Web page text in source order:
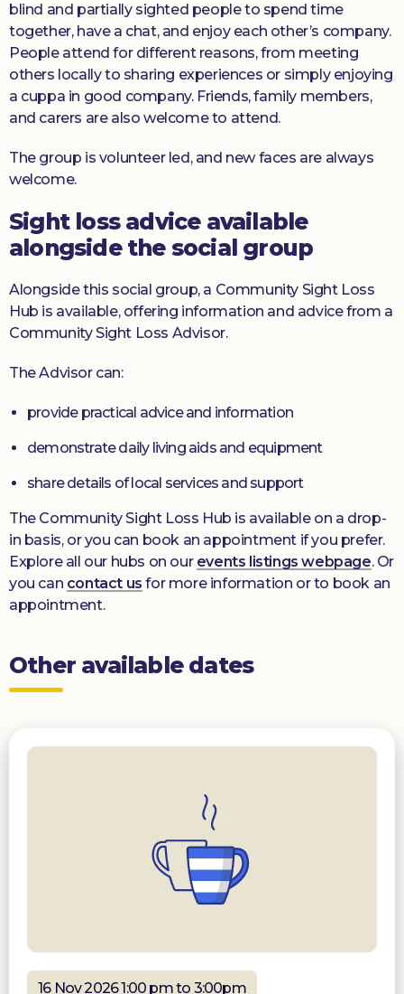
blind and partially sighted people to spend time
together, have a chat, and enjoy each other’s company.
People attend for different reasons, from meeting
others locally to sharing experiences or simply enjoying
a cuppa in good company. Friends, family members,
and carers are also welcome to attend.
The group is volunteer led, and new faces are always
welcome.
Sight loss advice available
alongside the social group
Alongside this social group, a Community Sight Loss
Hub is available, offering information and advice from a
Community Sight Loss Advisor.
The Advisor can:
provide practical advice and information
demonstrate daily living aids and equipment
share details of local services and support
The Community Sight Loss Hub is available on a drop-
in basis, or you can book an appointment if you prefer.
Explore all our hubs on our events listings webpage. Or
you can contact us for more information or to book an
appointment.
Other available dates
16 Nov 2026 1:00 pm to 3:00pm